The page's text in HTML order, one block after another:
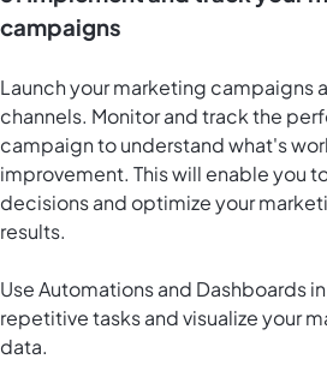
campaigns
Launch your marketing campaigns
channels. Monitor and track the
campaign to understand what's
improvement. This will enable you
decisions and optimize your
results.
Use Automations and Dashboards
repetitive tasks and visualize your
data.